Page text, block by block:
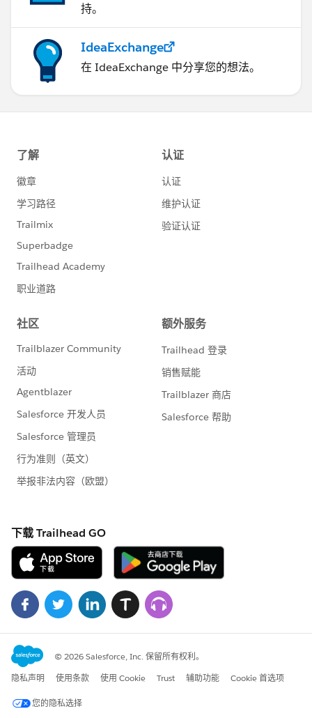
持。
IdeaExchange
在 IdeaExchange 中分享您的想法。